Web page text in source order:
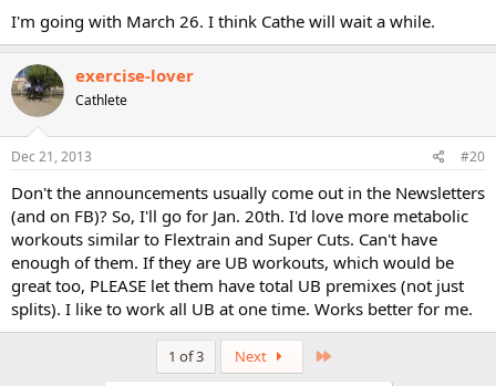
I'm going with March 26. I think Cathe will wait a while.
exercise-lover
Cathlete
Dec 21, 2013 #20
Don't the announcements usually come out in the Newsletters
(and on FB)? So, I'll go for Jan. 20th. I'd love more metabolic
workouts similar to Flextrain and Super Cuts. Can't have
enough of them. If they are UB workouts, which would be
great too, PLEASE let them have total UB premixes (not just
splits). I like to work all UB at one time. Works better for me.
1 of 3 Next